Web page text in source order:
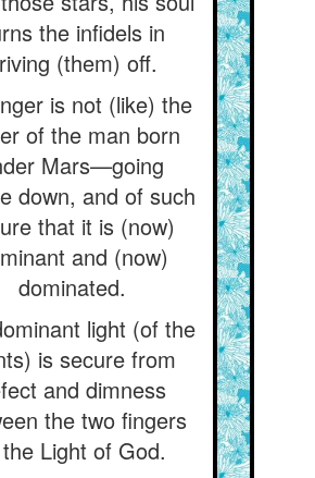
the infidels in
(them) off.
is not (like) the
of the man born
Mars—going
down, and of such
that it is (now)
and (now)
dominated.
light (of the
is secure from
and dimness
the two fingers
Light of God.